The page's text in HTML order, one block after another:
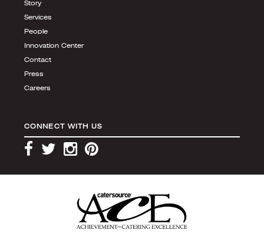
Story
Services
People
Innovation Center
Contact
Press
Careers
CONNECT WITH US